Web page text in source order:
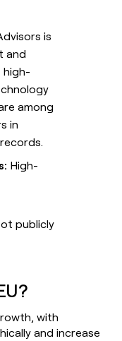
is
and
high-
among
in
High-
publicly
with
and increase